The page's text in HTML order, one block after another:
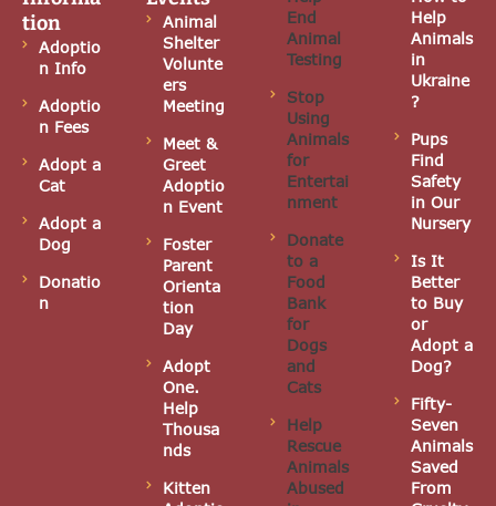
tion
Adoptio
n Info
Adoptio
n Fees
Adopt a
Cat
Adopt a
Dog
Donatio
n
Animal
Shelter
Volunte
ers
Meeting
Meet &
Greet
Adoptio
n Event
Foster
Parent
Orienta
tion
Day
Adopt
One.
Help
Thousa
nds
Kitten
End
Animal
Testing
Stop
Using
Animals
for
Entertai
nment
Donate
to a
Food
Bank
for
Dogs
and
Cats
Help
Rescue
Animals
Abused
Help
Animals
in
Ukraine
?
Pups
Find
Safety
in Our
Nursery
Is It
Better
to Buy
or
Adopt a
Dog?
Fifty-
Seven
Animals
Saved
From